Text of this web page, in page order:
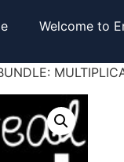
Welcome to